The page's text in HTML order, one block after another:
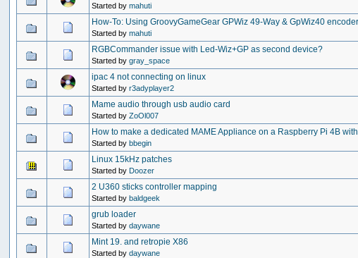
Started bymahuti
How-To: Using GroovyGameGear GPWiz 49-Way & GpWiz40
Started bymahuti
RGBCommander issue with Led-Wiz+GP as second device?
Started bygray_space
ipac 4 not connecting on linux
Started byr3adyplayer2
Mame audio through usb audio card
Started byZoOl007
How to make a dedicated MAME Appliance on a Raspberry Pi 4B
Started bybbegin
Linux 15kHz patches
Started byDoozer
2 U360 sticks controller mapping
Started bybaldgeek
grub loader
Started bydaywane
Mint 19. and retropie X86
Started bydaywane